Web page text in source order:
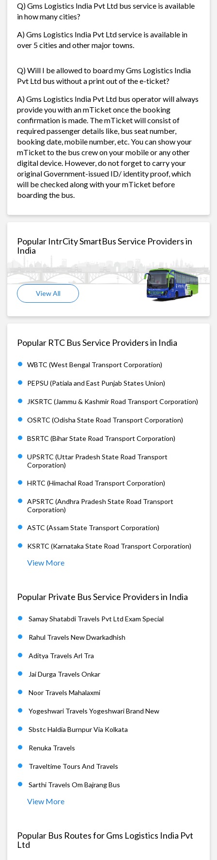
Q) Gms Logistics India Pvt Ltd bus service is available
in how many cities?
A) Gms Logistics India Pvt Ltd service is available in
over 5 cities and other major towns.
Q) Will I be allowed to board my Gms Logistics India
Pvt Ltd bus without a print out of the e-ticket?
A) Gms Logistics India Pvt Ltd bus operator will always
provide you with an mTicket once the booking
confirmation is made. The mTicket will consist of
required passenger details like, bus seat number,
booking date, mobile number, etc. You can show your
mTicket to the bus crew on your mobile or any other
digital device. However, do not forget to carry your
original Government-issued ID/ identity proof, which
will be checked along with your mTicket before
boarding the bus.
Popular IntrCity SmartBus Service Providers in
India
View All
Popular RTC Bus Service Providers in India
WBTC (West Bengal Transport Corporation)
PEPSU (Patiala and East Punjab States Union)
JKSRTC (Jammu & Kashmir Road Transport Corporation)
OSRTC (Odisha State Road Transport Corporation)
BSRTC (Bihar State Road Transport Corporation)
UPSRTC (Uttar Pradesh State Road Transport
Corporation)
HRTC (Himachal Road Transport Corporation)
APSRTC (Andhra Pradesh State Road Transport
Corporation)
ASTC (Assam State Transport Corporation)
KSRTC (Karnataka State Road Transport Corporation)
View More
Popular Private Bus Service Providers in India
Samay Shatabdi Travels Pvt Ltd Exam Special
Rahul Travels New Dwarkadhish
Aditya Travels Arl Tra
Jai Durga Travels Onkar
Noor Travels Mahalaxmi
Yogeshwari Travels Yogeshwari Brand New
Sbstc Haldia Burnpur Via Kolkata
Renuka Travels
Traveltime Tours And Travels
Sarthi Travels Om Bajrang Bus
View More
Popular Bus Routes for Gms Logistics India Pvt
Ltd